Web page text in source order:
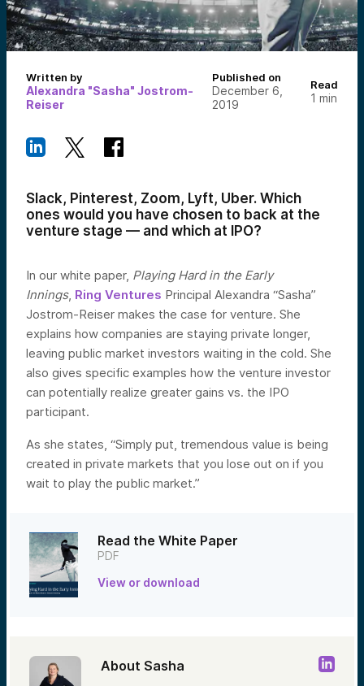
Written by
Alexandra "Sasha" Jostrom-
Reiser
Published on
December 6,
2019
Read
1 min
Slack, Pinterest, Zoom, Lyft, Uber. Which
ones would you have chosen to back at the
venture stage — and which at IPO?
In our white paper, Playing Hard in the Early
Innings, Ring Ventures Principal Alexandra “Sasha”
Jostrom-Reiser makes the case for venture. She
explains how companies are staying private longer,
leaving public market investors waiting in the cold. She
also gives specific examples how the venture investor
can potentially realize greater gains vs. the IPO
participant.
As she states, “Simply put, tremendous value is being
created in private markets that you lose out on if you
wait to play the public market.”
Read the White Paper
PDF
View or download
About Sasha